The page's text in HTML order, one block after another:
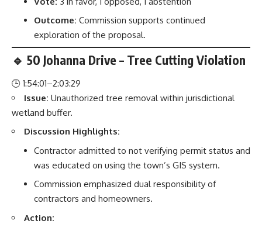
Outcome: Commission supports continued
exploration of the proposal.
🔹 50 Johanna Drive – Tree Cutting Violation
🕒 1:54:01–2:03:29
Issue: Unauthorized tree removal within jurisdictional
wetland buffer.
Discussion Highlights:
Contractor admitted to not verifying permit status and
was educated on using the town’s GIS system.
Commission emphasized dual responsibility of
contractors and homeowners.
Action: